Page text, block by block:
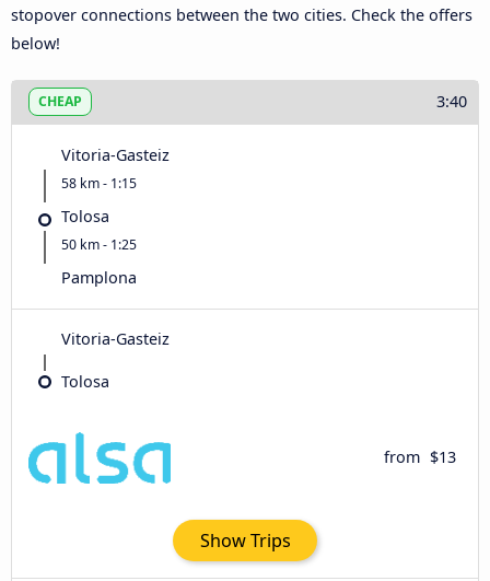
stopover connections between the two cities. Check the offers
below!
CHEAP 3:40
Vitoria-Gasteiz
58 km - 1:15
Tolosa
50 km - 1:25
Pamplona
Vitoria-Gasteiz
Tolosa
from $13
Show Trips